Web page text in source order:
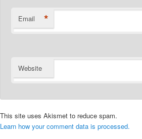
Email *
Website
This site uses Akismet to reduce spam.
Learn how your comment data is processed.